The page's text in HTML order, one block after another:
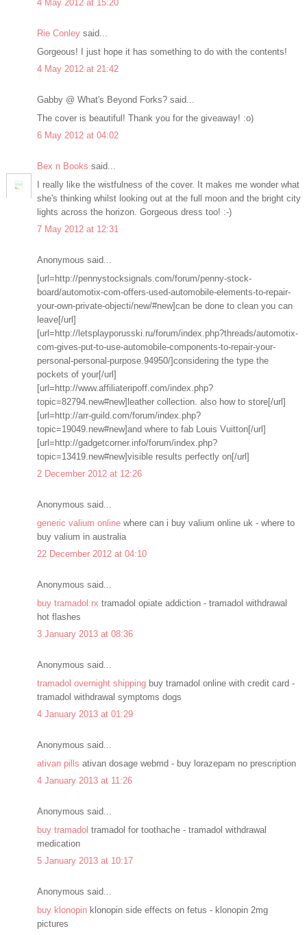
4 May 2012 at 15:20
Rie Conleysaid...
Gorgeous! I just hope it has something to do with the contents!
4 May 2012 at 21:42
Gabby @ What's Beyond Forks? said...
The cover is beautiful! Thank you for the giveaway! :o)
6 May 2012 at 04:02
Bex n Books said...
I really like the wistfulness of the cover. It makes me wonder what
she's thinking whilst looking out at the full moon and the bright city
lights across the horizon. Gorgeous dress too! :-)
7 May 2012 at 12:31
Anonymous said...
[url=http://pennystocksignals.com/forum/penny-stock-
board/automotix-com-offers-used-automobile-elements-to-repair-
your-own-private-objecti/new/#new]can be done to clean you can
leave[/url]
[url=http://letsplayporusski.ru/forum/index.php?threads/automotix-
com-gives-put-to-use-automobile-components-to-repair-your-
personal-personal-purpose.94950/]considering the type the
pockets of your[/url]
[url=http://www.affiliateripoff.com/index.php?
topic=82794.new#new]leather collection. also how to store[/url]
[url=http://arr-guild.com/forum/index.php?
topic=19049.new#new]and where to fab Louis Vuitton[/url]
[url=http://gadgetcorner.info/forum/index.php?
topic=13419.new#new]visible results perfectly on[/url]
2 December 2012 at 12:26
Anonymous said...
generic valium onlinewhere can i buy valium online uk - where to
buy valium in australia
22 December 2012 at 04:10
Anonymous said...
buy tramadol rx tramadol opiate addiction - tramadol withdrawal
hot flashes
3 January 2013 at 08:36
Anonymous said...
tramadol overnight shippingbuy tramadol online with credit card -
tramadol withdrawal symptoms dogs
4 January 2013 at 01:29
Anonymous said...
ativan pills ativan dosage webmd - buy lorazepam no prescription
4 January 2013 at 11:26
Anonymous said...
buy tramadol tramadol for toothache - tramadol withdrawal
medication
5 January 2013 at 10:17
Anonymous said...
buy klonopinklonopin side effects on fetus - klonopin 2mg
pictures